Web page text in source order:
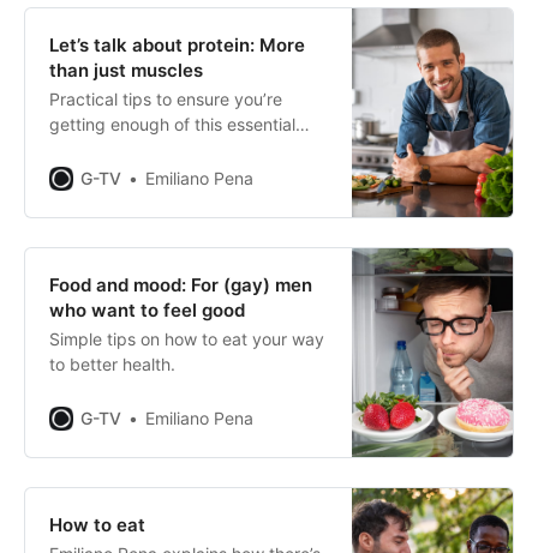
Let’s talk about protein: More
than just muscles
Practical tips to ensure you’re
getting enough of this essential
fitness.
G-TV Emiliano Pena
Food and mood: For (gay) men
who want to feel good
Simple tips on how to eat your way
to better health.
G-TV Emiliano Pena
How to eat